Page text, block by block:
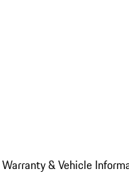
Warranty & Vehicle